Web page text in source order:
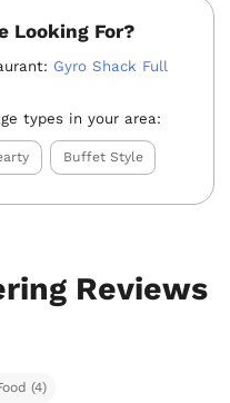
Looking For?
Gyro Shack Full
types in your area:
Buffet Style
Reviews
(4)